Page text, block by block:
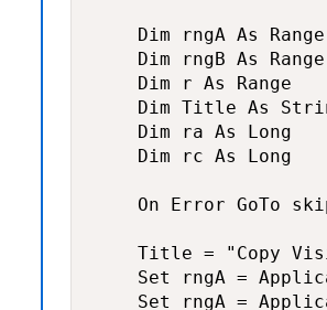
    Dim rngA As Range
    Dim rngB As Range
    Dim r As Range
Dim Title As
    Dim ra As Long
    Dim rc As Long
On Error GoTo
Title = "Copy
Set rngA =
Set rngA =